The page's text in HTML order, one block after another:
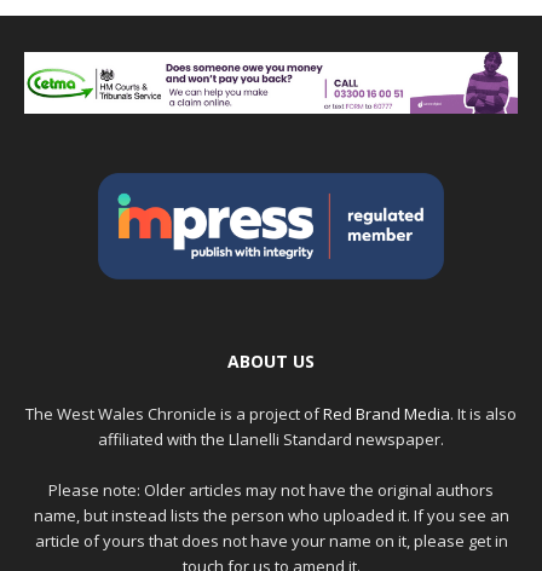
ABOUT US
The West Wales Chronicle is a project ofRed Brand Media. It is also
affiliated with the Llanelli Standard newspaper.
Please note: Older articles may not have the original authors
name, but instead lists the person who uploaded it. If you see an
article of yours that does not have your name on it, please get in
touch for us to amend it.